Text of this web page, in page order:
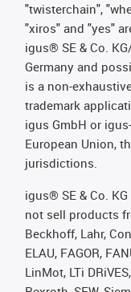
"twisterchain",
"xiros" and "yes"
igus® SE & Co.
Germany and
is a non-
trademark
igus GmbH or
European Union,
jurisdictions.
igus® SE & Co.
not sell products
Beckhoff, Lahr,
ELAU, FAGOR,
LinMot, LTi